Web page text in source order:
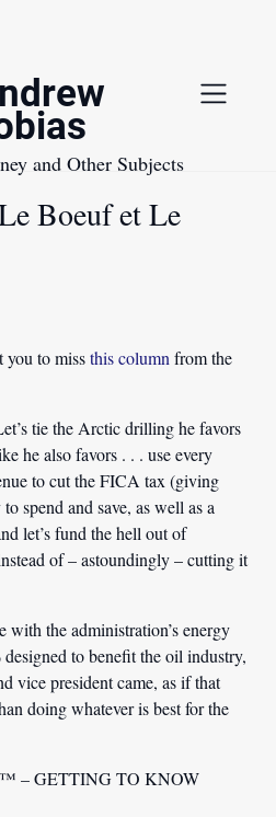
and Other Subjects
Boeuf et Le
you to missthis column from the
tie the Arctic drilling he favors
he also favors . . . use every
to cut the FICA tax (giving
spend and save, as well as a
let’s fund the hell out of
of – astoundingly – cutting it
with the administration’s energy
to benefit the oil industry,
vice president came, as if that
doing whatever is best for the
– GETTING TO KNOW